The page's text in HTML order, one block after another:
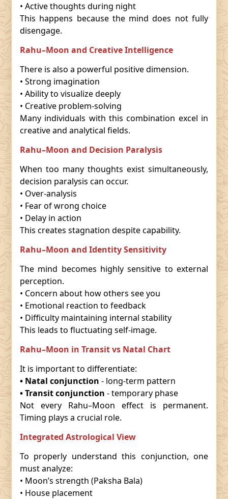
• Active thoughts during night
This happens because the mind does not fully
disengage.
Rahu–Moon and Creative Intelligence
There is also a powerful positive dimension.
• Strong imagination
• Ability to visualize deeply
• Creative problem-solving
Many individuals with this combination excel in
creative and analytical fields.
Rahu–Moon and Decision Paralysis
When too many thoughts exist simultaneously,
decision paralysis can occur.
• Over-analysis
• Fear of wrong choice
• Delay in action
This creates stagnation despite capability.
Rahu–Moon and Identity Sensitivity
The mind becomes highly sensitive to external
perception.
• Concern about how others see you
• Emotional reaction to feedback
• Difficulty maintaining internal stability
This leads to fluctuating self-image.
Rahu–Moon in Transit vs Natal Chart
It is important to differentiate:
• Natal conjunction - long-term pattern
• Transit conjunction - temporary phase
Not every Rahu–Moon effect is permanent.
Timing plays a crucial role.
Integrated Astrological View
To properly understand this conjunction, one
must analyze:
• Moon’s strength (Paksha Bala)
• House placement